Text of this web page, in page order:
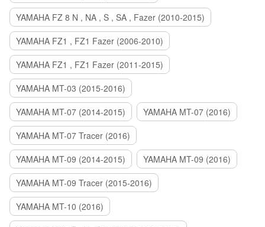
YAMAHA FZ 8 N , NA , S , SA , Fazer (2010-2015)
YAMAHA FZ1 , FZ1 Fazer (2006-2010)
YAMAHA FZ1 , FZ1 Fazer (2011-2015)
YAMAHA MT-03 (2015-2016)
YAMAHA MT-07 (2014-2015)
YAMAHA MT-07 (2016)
YAMAHA MT-07 Tracer (2016)
YAMAHA MT-09 (2014-2015)
YAMAHA MT-09 (2016)
YAMAHA MT-09 Tracer (2015-2016)
YAMAHA MT-10 (2016)